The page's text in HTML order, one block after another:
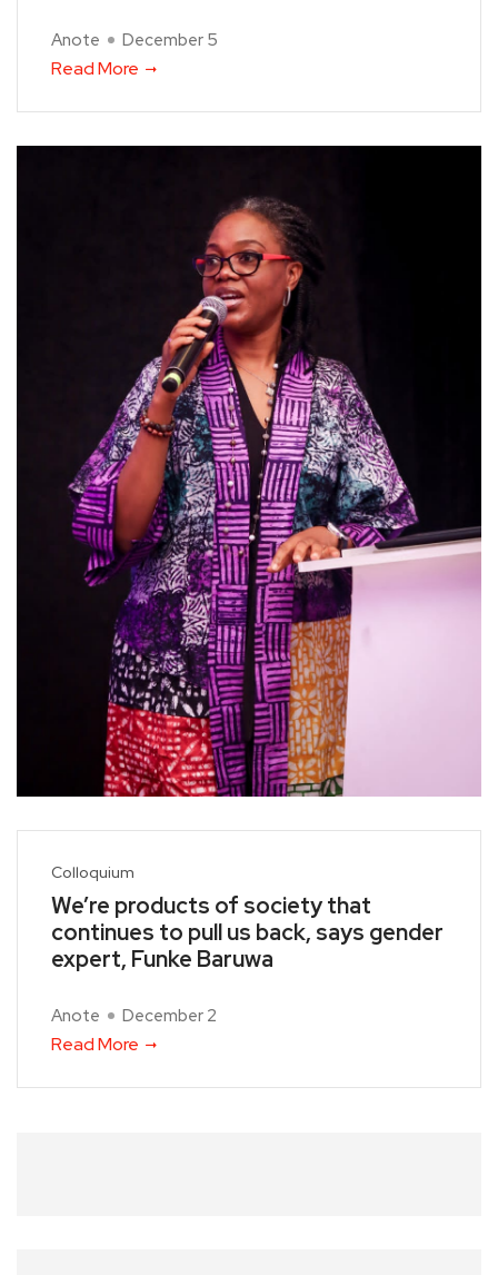
Anote December 5
Read More
Colloquium
We’re products of society that
continues to pull us back, says gender
expert, Funke Baruwa
Anote December 2
Read More